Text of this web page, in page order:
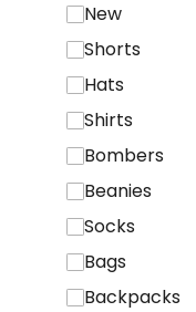
New
Shorts
Hats
Shirts
Bombers
Beanies
Socks
Bags
Backpacks